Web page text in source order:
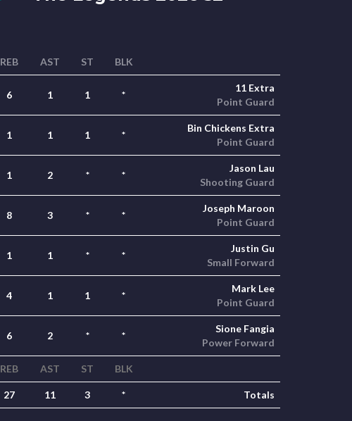
REB AST ST BLK
6 1 1 *
11 Extra
Point Guard
1 1 1 *
Bin Chickens Extra
Point Guard
1 2 * *
Jason Lau
Shooting Guard
8 3 * *
Joseph Maroon
Point Guard
1 1 * *
Justin Gu
Small Forward
4 1 1 *
Mark Lee
Point Guard
6 2 * *
Sione Fangia
Power Forward
REB AST ST BLK
27 11 3 * Totals